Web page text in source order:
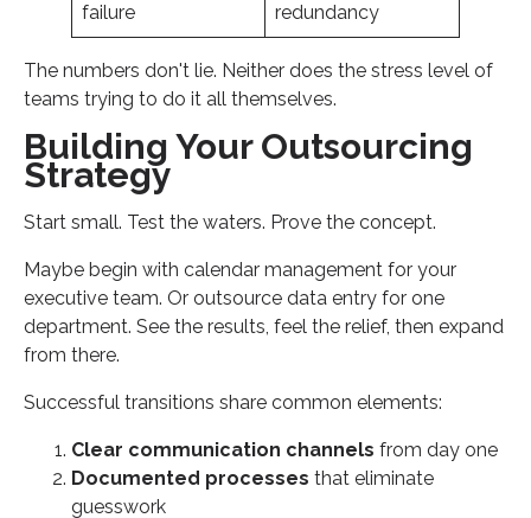
failure
redundancy
The numbers don't lie. Neither does the stress level of
teams trying to do it all themselves.
Building Your Outsourcing
Strategy
Start small. Test the waters. Prove the concept.
Maybe begin with calendar management for your
executive team. Or outsource data entry for one
department. See the results, feel the relief, then expand
from there.
Successful transitions share common elements:
Clear communication channels from day one
Documented processes that eliminate
guesswork